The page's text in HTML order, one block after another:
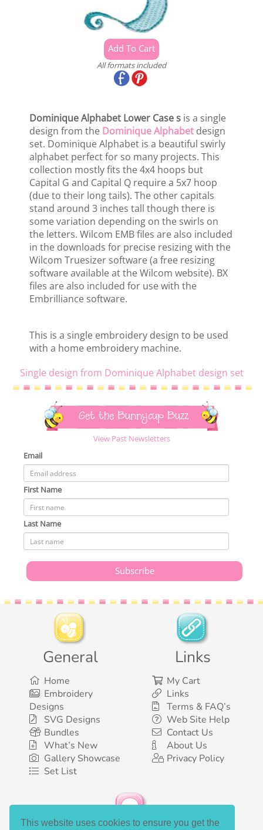
This website uses cookies to ensure you get the
All formats included
Dominique Alphabet Lower Case s is a single
design from the Dominique Alphabet design
set. Dominique Alphabet is a beautiful swirly
alphabet perfect for so many projects. This
collection mostly fits the 4x4 hoops but
Capital G and Capital Q require a 5x7 hoop
(due to their long tails). The other capitals
stand around 3 inches tall though there is
some variation depending on the swirls on
the letters. Wilcom EMB files are also included
in the downloads for precise resizing with the
Wilcom Truesizer software (a free resizing
software available at the Wilcom website). BX
files are also included for use with the
Embrilliance software.
This is a single embroidery design to be used
with a home embroidery machine.
Single design from Dominique Alphabet design set
Get the Bunnycup Buzz
View Past Newsletters
Email
First Name
Last Name
General
Home
Embroidery
Designs
SVG Designs
Bundles
What’s New
Gallery Showcase
Set List
Links
My Cart
Links
Terms & FAQ’s
Web Site Help
Contact Us
About Us
Privacy Policy